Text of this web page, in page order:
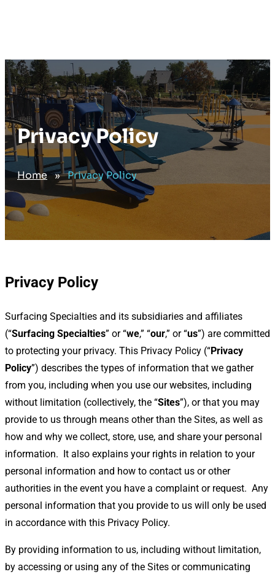
Privacy Policy
Home » Privacy Policy
Privacy Policy
Surfacing Specialties and its subsidiaries and affiliates
(“Surfacing Specialties” or “we,” “our,” or “us”) are committed
to protecting your privacy. This Privacy Policy (“Privacy
Policy”) describes the types of information that we gather
from you, including when you use our websites, including
without limitation (collectively, the “Sites”), or that you may
provide to us through means other than the Sites, as well as
how and why we collect, store, use, and share your personal
information. It also explains your rights in relation to your
personal information and how to contact us or other
authorities in the event you have a complaint or request. Any
personal information that you provide to us will only be used
in accordance with this Privacy Policy.
By providing information to us, including without limitation,
by accessing or using any of the Sites or communicating